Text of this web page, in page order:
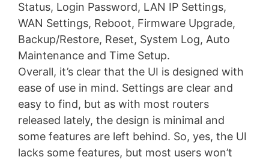
Status, Login Password, LAN IP Settings,
WAN Settings, Reboot, Firmware Upgrade,
Backup/Restore, Reset, System Log, Auto
Maintenance and Time Setup.
Overall, it’s clear that the UI is designed with
ease of use in mind. Settings are clear and
easy to find, but as with most routers
released lately, the design is minimal and
some features are left behind. So, yes, the UI
lacks some features, but most users won’t